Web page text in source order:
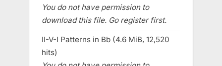
You do not have permission to
download this file. Go register first.
II-V-I Patterns in Bb (4.6 MiB, 12,520
hits)